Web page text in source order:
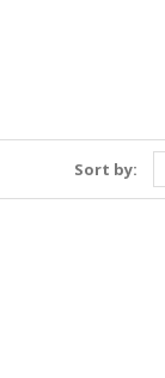
Sort by: